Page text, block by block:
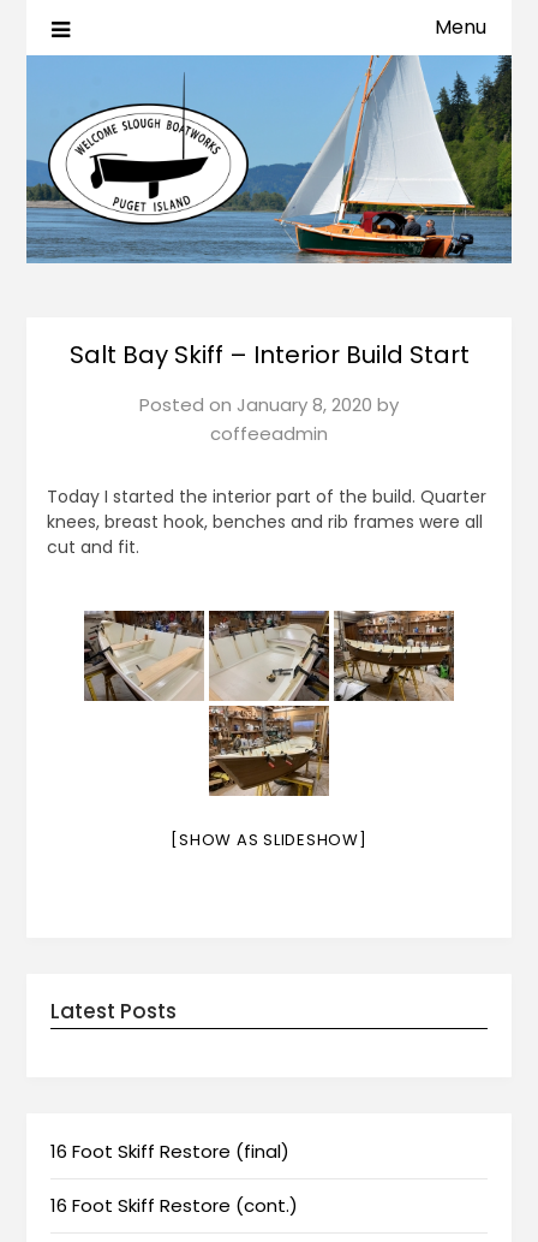
Menu
Salt Bay Skiff – Interior Build Start
Posted on January 8, 2020 by
coffeeadmin
Today I started the interior part of the build. Quarter
knees, breast hook, benches and rib frames were all
cut and fit.
[SHOW AS SLIDESHOW]
Latest Posts
16 Foot Skiff Restore (final)
16 Foot Skiff Restore (cont.)